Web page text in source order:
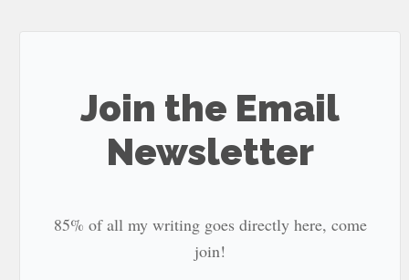
Join the Email
Newsletter
85% of all my writing goes directly here, come
join!